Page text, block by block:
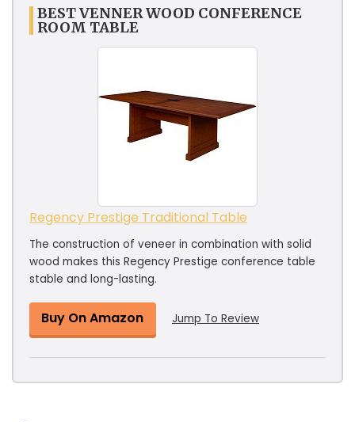
BEST VENNER WOOD CONFERENCE
ROOM TABLE
Regency Prestige Traditional Table
The construction of veneer in combination with solid
wood makes this Regency Prestige conference table
stable and long-lasting.
Buy On Amazon Jump To Review